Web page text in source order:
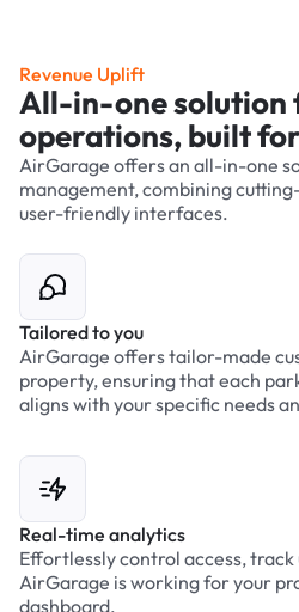
Revenue Uplift
All-in-one solution
operations, built
AirGarage offers an all-in-one
management, combining
user-friendly interfaces.
Tailored to you
AirGarage offers tailor-made
property, ensuring that each
aligns with your specific needs
Real-time analytics
Effortlessly control access, track
AirGarage is working for your
dashboard.